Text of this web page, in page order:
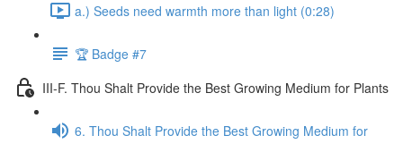
a.) Seeds need warmth more than light (0:28)
🏆 Badge #7
III-F. Thou Shalt Provide the Best Growing Medium for Plants
6. Thou Shalt Provide the Best Growing Medium for